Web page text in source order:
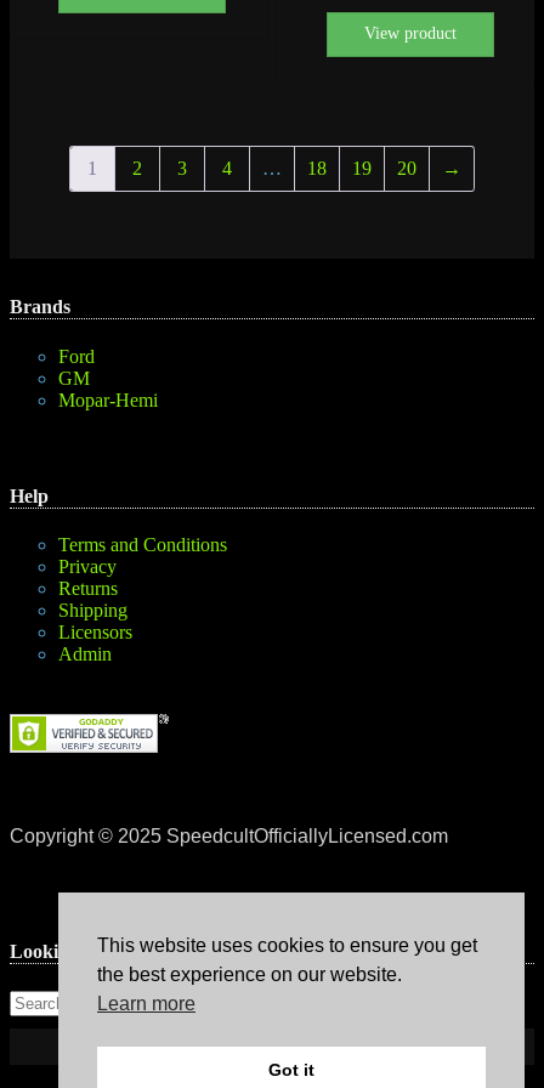
View product
1 2 3 4 … 18 19 20 →
Brands
Ford
GM
Mopar-Hemi
Help
Terms and Conditions
Privacy
Returns
Shipping
Licensors
Admin
Copyright © 2025 SpeedcultOfficiallyLicensed.com
Lookin’ for something?
This website uses cookies to ensure you get
the best experience on our website.
Learn more
Got it